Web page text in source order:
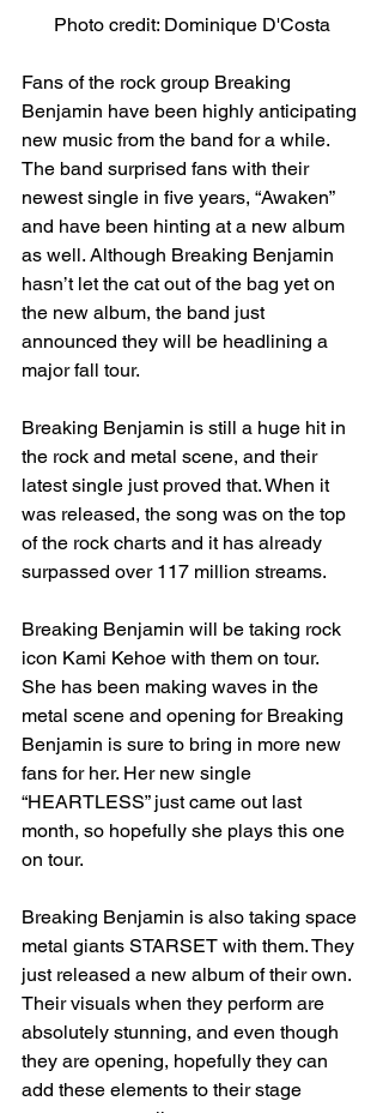
Photo credit: Dominique D'Costa
Fans of the rock group Breaking
Benjamin have been highly anticipating
new music from the band for a while.
The band surprised fans with their
newest single in five years, “Awaken”
and have been hinting at a new album
as well. Although Breaking Benjamin
hasn’t let the cat out of the bag yet on
the new album, the band just
announced they will be headlining a
major fall tour.
Breaking Benjamin is still a huge hit in
the rock and metal scene, and their
latest single just proved that. When it
was released, the song was on the top
of the rock charts and it has already
surpassed over 117 million streams.
Breaking Benjamin will be taking rock
icon Kami Kehoe with them on tour.
She has been making waves in the
metal scene and opening for Breaking
Benjamin is sure to bring in more new
fans for her. Her new single
“HEARTLESS” just came out last
month, so hopefully she plays this one
on tour.
Breaking Benjamin is also taking space
metal giants STARSET with them. They
just released a new album of their own.
Their visuals when they perform are
absolutely stunning, and even though
they are opening, hopefully they can
add these elements to their stage